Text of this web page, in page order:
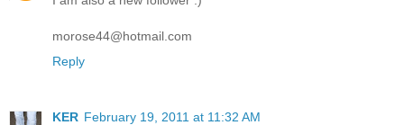
morose44@hotmail.com
Reply
KER February 19, 2011 at 11:32 AM